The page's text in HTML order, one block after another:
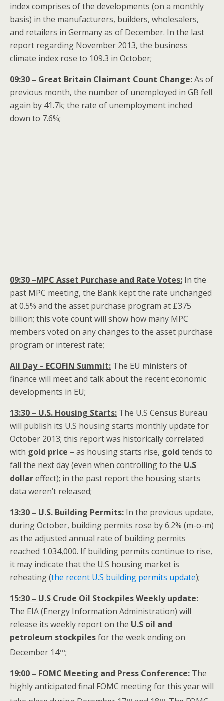
index comprises of the developments (on a monthly
basis) in the manufacturers, builders, wholesalers,
and retailers in Germany as of December. In the last
report regarding November 2013, the business
climate index rose to 109.3 in October;
09:30 – Great Britain Claimant Count Change:As of
previous month, the number of unemployed in GB fell
again by 41.7k; the rate of unemployment inched
down to 7.6%;
09:30 –MPC Asset Purchase and Rate Votes: In the
past MPC meeting, the Bank kept the rate unchanged
at 0.5% and the asset purchase program at £375
billion; this vote count will show how many MPC
members voted on any changes to the asset purchase
program or interest rate;
All Day – ECOFIN Summit: The EU ministers of
finance will meet and talk about the recent economic
developments in EU;
13:30 – U.S. Housing Starts: The U.S Census Bureau
will publish its U.S housing starts monthly update for
October 2013; this report was historically correlated
with gold price – as housing starts rise, gold tends to
fall the next day (even when controlling to the U.S
dollareffect); in the past report the housing starts
data weren’t released;
13:30 – U.S. Building Permits: In the previous update,
during October, building permits rose by 6.2% (m-o-m)
as the adjusted annual rate of building permits
reached 1.034,000. If building permits continue to rise,
it may indicate that the U.S housing market is
reheating (the recent U.S building permits update);
15:30 – U.S Crude Oil Stockpiles Weekly update:
The EIA (Energy Information Administration) will
release its weekly report on the U.S oil and
petroleum stockpilesfor the week ending on
December 14th;
19:00 – FOMC Meeting and Press Conference: The
highly anticipated final FOMC meeting for this year will
th th